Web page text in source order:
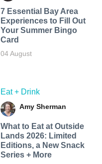
7 Essential Bay Area
Experiences to Fill Out
Your Summer Bingo
Card
04 August
Eat + Drink
Amy Sherman
What to Eat at Outside
Lands 2026: Limited
Editions, a New Snack
Series + More